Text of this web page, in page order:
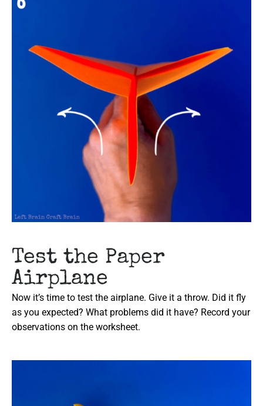
Test the Paper
Airplane
Now it’s time to test the airplane. Give it a throw. Did it fly
as you expected? What problems did it have? Record your
observations on the worksheet.